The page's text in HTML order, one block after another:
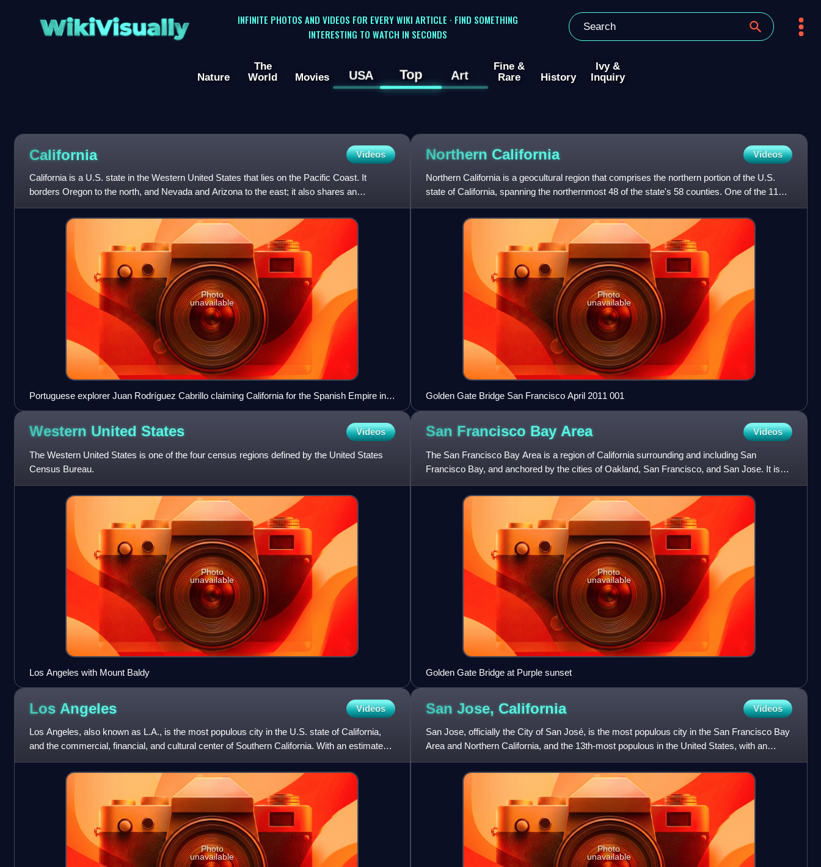
WikiVisually
INFINITE PHOTOS AND VIDEOS FOR EVERY WIKI ARTICLE · FIND SOMETHING
INTERESTING TO WATCH IN SECONDS
Nature
The
World
Movies USA Top Art
Fine &
Rare
History
Ivy &
Inquiry
California Videos
California is a U.S. state in the Western United States that lies on the Pacific Coast. It
borders Oregon to the north, and Nevada and Arizona to the east; it also shares an
international border with
Photo
unavailable
Portuguese explorer Juan Rodríguez Cabrillo claiming California for the Spanish Empire in
1542
Northern California Videos
Northern California is a geocultural region that comprises the northern portion of the U.S.
state of California, spanning the northernmost 48 of the state's 58 counties. One of the 11
megaregions of t
Photo
unavailable
Golden Gate Bridge San Francisco April 2011 001
Western United States Videos
The Western United States is one of the four census regions defined by the United States
Census Bureau.
Photo
unavailable
Los Angeles with Mount Baldy
San Francisco Bay Area Videos
The San Francisco Bay Area is a region of California surrounding and including San
Francisco Bay, and anchored by the cities of Oakland, San Francisco, and San Jose. It is
commonly known as the Bay Ar
Photo
unavailable
Golden Gate Bridge at Purple sunset
Los Angeles Videos
Los Angeles, also known as L.A., is the most populous city in the U.S. state of California,
and the commercial, financial, and cultural center of Southern California. With an estimated
3.87 million re
Photo
unavailable
San Jose, California Videos
San Jose, officially the City of San José, is the most populous city in the San Francisco Bay
Area and Northern California, and the 13th-most populous in the United States, with an
estimated 989,814 r
Photo
unavailable